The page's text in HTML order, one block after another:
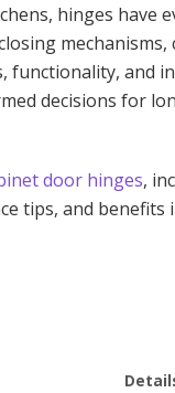
hinges have
mechanisms,
functionality, and
decisions for
door hinges,
tips, and